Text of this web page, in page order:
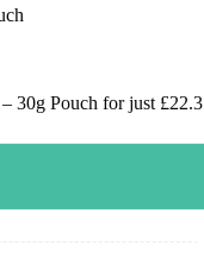
30g Pouch for just